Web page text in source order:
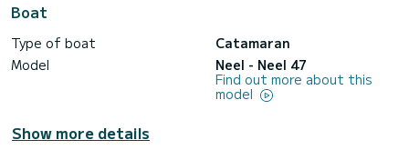
Boat
Type of boat
Catamaran
Model
Neel - Neel 47
Find out more about this
model
Show more details